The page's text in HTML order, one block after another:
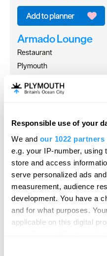
Responsible use of your
We and our 1022 partners
e.g. your IP-number, using
store and access
serve personalized ads
measurement, audience
development. You have a
and for what purposes.
applicable on this digital
Armado Lounge
Restaurant
Plymouth
Armado Lounge in
offering delicious food